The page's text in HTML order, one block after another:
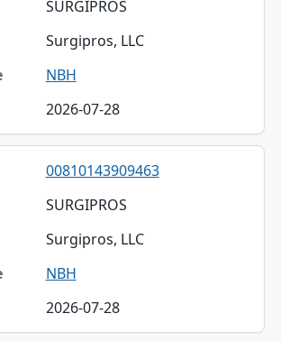
SURGIPROS
Surgipros, LLC
NBH
2026-07-28
00810143909463
SURGIPROS
Surgipros, LLC
NBH
2026-07-28